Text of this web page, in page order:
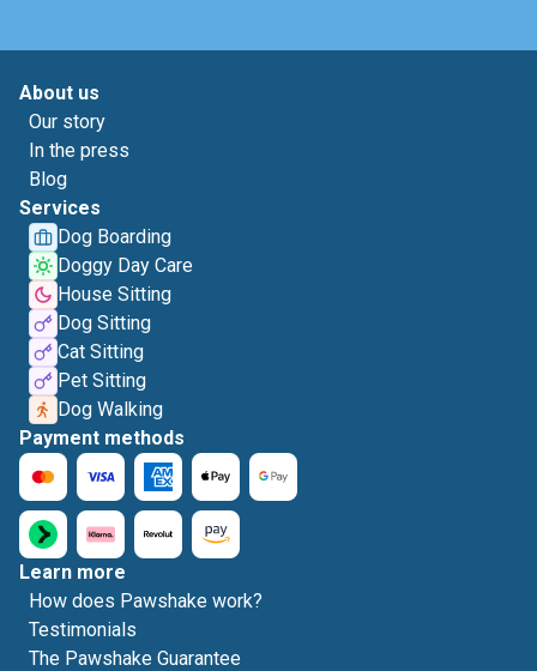
About us
Our story
In the press
Blog
Services
Dog Boarding
Doggy Day Care
House Sitting
Dog Sitting
Cat Sitting
Pet Sitting
Dog Walking
Payment methods
Learn more
How does Pawshake work?
Testimonials
The Pawshake Guarantee